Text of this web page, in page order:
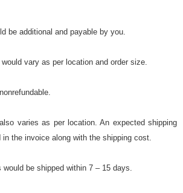
be additional and payable by you.
vary as per location and order size.
varies as per location. An expected shipping
the invoice along with the shipping cost.
be shipped within 7 – 15 days.